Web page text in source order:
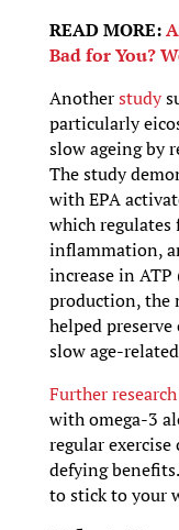
READ MORE:
Bad for You?
Anotherstudy
particularly
slow ageing by
The study
with EPA
which regulates
inflammation,
increase in
production, the
helped
slow age-
Further research
with omega-3
regular
defying
to stick to your